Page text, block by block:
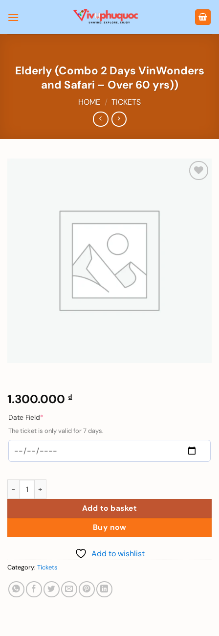
Elderly (Combo 2 Days VinWonders
and Safari – Over 60 yrs))
HOME / TICKETS
1.300.000 ₫
Date Field*
The ticket is only valid for 7 days.
Elderly (Combo 2 Days VinWonders and Safari - Over 60
Add to basket
Buy now
Add to wishlist
Category: Tickets